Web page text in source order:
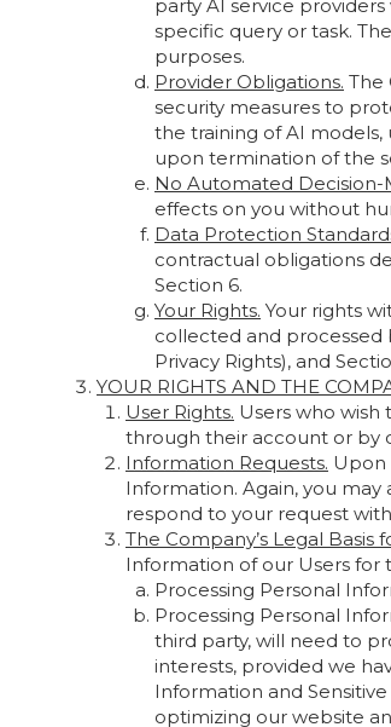
party AI service
specific query or task.
purposes.
Provider Obligations. The
security measures to
the training of AI
upon termination of the
No Automated Decision-
effects on you without
Data Protection
contractual obligations
Section 6.
Your Rights. Your rights
collected and processed
Privacy Rights), and
YOUR RIGHTS AND THE
User Rights. Users who
through their account or by
Information Requests. Upon
Information. Again, you
respond to your request
The Company’s Legal
Information of our Users for
Processing Personal
Processing Personal
third party, will need to
interests, provided we
Information and
optimizing our website